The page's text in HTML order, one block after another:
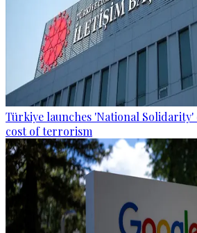
Türkiye launches 'National Solidarity'
cost of terrorism